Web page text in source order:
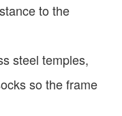
to the
steel temples,
so the frame